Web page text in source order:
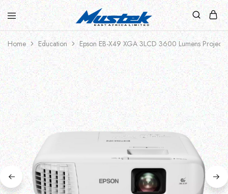
Home Education Epson EB-X49 XGA 3LCD 3600 Lumens